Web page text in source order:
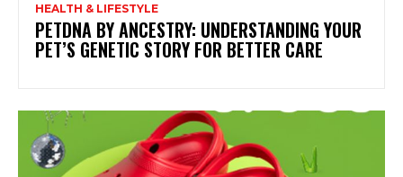
HEALTH & LIFESTYLE
PETDNA BY ANCESTRY: UNDERSTANDING YOUR
PET’S GENETIC STORY FOR BETTER CARE